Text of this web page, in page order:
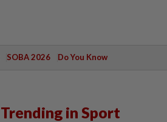
SOBA 2026 Do You Know
Trending in Sport